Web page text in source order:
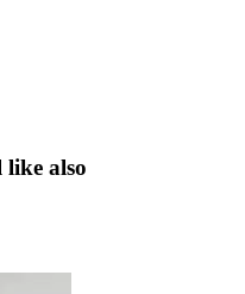
also